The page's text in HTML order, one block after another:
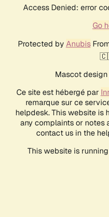
Access Denied: error
Go
Protected by Anubis
Mascot
Ce site est hébergé par
remarque sur ce
helpdesk. This website is
any complaints or notes
contact us in the
This website is